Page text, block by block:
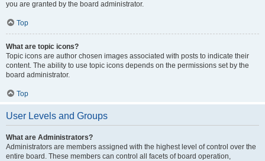
you are granted by the board administrator.
Top
What are topic icons?
Topic icons are author chosen images associated with posts to indicate their
content. The ability to use topic icons depends on the permissions set by the
board administrator.
Top
User Levels and Groups
What are Administrators?
Administrators are members assigned with the highest level of control over the
entire board. These members can control all facets of board operation,